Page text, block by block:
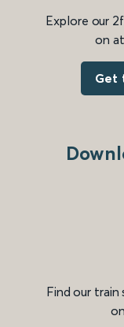
Explore our
on
Get
Find our